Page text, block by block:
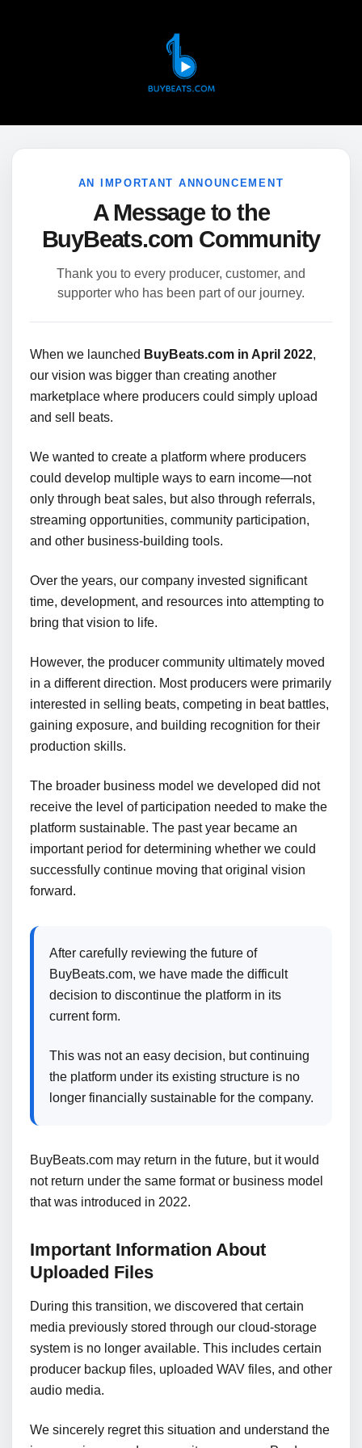
AN IMPORTANT ANNOUNCEMENT
A Message to the
BuyBeats.com Community
Thank you to every producer, customer, and
supporter who has been part of our journey.
When we launched BuyBeats.com in April 2022,
our vision was bigger than creating another
marketplace where producers could simply upload
and sell beats.
We wanted to create a platform where producers
could develop multiple ways to earn income—not
only through beat sales, but also through referrals,
streaming opportunities, community participation,
and other business-building tools.
Over the years, our company invested significant
time, development, and resources into attempting to
bring that vision to life.
However, the producer community ultimately moved
in a different direction. Most producers were primarily
interested in selling beats, competing in beat battles,
gaining exposure, and building recognition for their
production skills.
The broader business model we developed did not
receive the level of participation needed to make the
platform sustainable. The past year became an
important period for determining whether we could
successfully continue moving that original vision
forward.
After carefully reviewing the future of
BuyBeats.com, we have made the difficult
decision to discontinue the platform in its
current form.
This was not an easy decision, but continuing
the platform under its existing structure is no
longer financially sustainable for the company.
BuyBeats.com may return in the future, but it would
not return under the same format or business model
that was introduced in 2022.
Important Information About
Uploaded Files
During this transition, we discovered that certain
media previously stored through our cloud-storage
system is no longer available. This includes certain
producer backup files, uploaded WAV files, and other
audio media.
We sincerely regret this situation and understand the